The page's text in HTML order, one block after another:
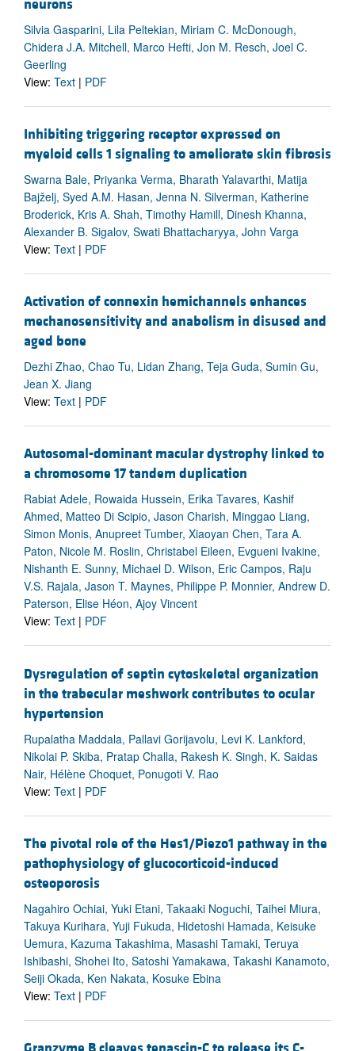
neurons
Silvia Gasparini, Lila Peltekian, Miriam C. McDonough,
Chidera J.A. Mitchell, Marco Hefti, Jon M. Resch, Joel C.
Geerling
View: Text | PDF
Inhibiting triggering receptor expressed on
myeloid cells 1 signaling to ameliorate skin fibrosis
Swarna Bale, Priyanka Verma, Bharath Yalavarthi, Matija
Bajželj, Syed A.M. Hasan, Jenna N. Silverman, Katherine
Broderick, Kris A. Shah, Timothy Hamill, Dinesh Khanna,
Alexander B. Sigalov, Swati Bhattacharyya, John Varga
View: Text | PDF
Activation of connexin hemichannels enhances
mechanosensitivity and anabolism in disused and
aged bone
Dezhi Zhao, Chao Tu, Lidan Zhang, Teja Guda, Sumin Gu,
Jean X. Jiang
View: Text | PDF
Autosomal-dominant macular dystrophy linked to
a chromosome 17 tandem duplication
Rabiat Adele, Rowaida Hussein, Erika Tavares, Kashif
Ahmed, Matteo Di Scipio, Jason Charish, Minggao Liang,
Simon Monis, Anupreet Tumber, Xiaoyan Chen, Tara A.
Paton, Nicole M. Roslin, Christabel Eileen, Evgueni Ivakine,
Nishanth E. Sunny, Michael D. Wilson, Eric Campos, Raju
V.S. Rajala, Jason T. Maynes, Philippe P. Monnier, Andrew D.
Paterson, Elise Héon, Ajoy Vincent
View: Text | PDF
Dysregulation of septin cytoskeletal organization
in the trabecular meshwork contributes to ocular
hypertension
Rupalatha Maddala, Pallavi Gorijavolu, Levi K. Lankford,
Nikolai P. Skiba, Pratap Challa, Rakesh K. Singh, K. Saidas
Nair, Hélène Choquet, Ponugoti V. Rao
View: Text | PDF
The pivotal role of the Hes1/Piezo1 pathway in the
pathophysiology of glucocorticoid-induced
osteoporosis
Nagahiro Ochiai, Yuki Etani, Takaaki Noguchi, Taihei Miura,
Takuya Kurihara, Yuji Fukuda, Hidetoshi Hamada, Keisuke
Uemura, Kazuma Takashima, Masashi Tamaki, Teruya
Ishibashi, Shohei Ito, Satoshi Yamakawa, Takashi Kanamoto,
Seiji Okada, Ken Nakata, Kosuke Ebina
View: Text | PDF